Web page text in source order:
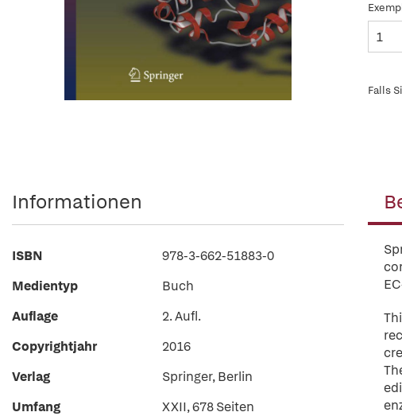
Falls
Informationen
ISBN
978-3-662-51883-0
Medientyp
Buch
Auflage
2. Aufl.
Copyrightjahr
2016
Verlag
Springer, Berlin
Umfang
XXII, 678 Seiten